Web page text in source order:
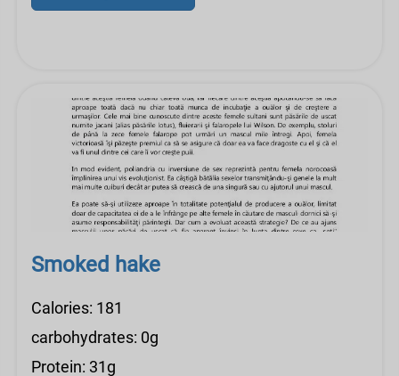
Smoked hake
Calories: 181
carbohydrates: 0g
Protein: 31g